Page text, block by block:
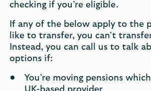
checking if you’re eligible.
If any of the below apply to the
like to transfer, you can’t
Instead, you can call us to talk
options if:
You’re moving pensions